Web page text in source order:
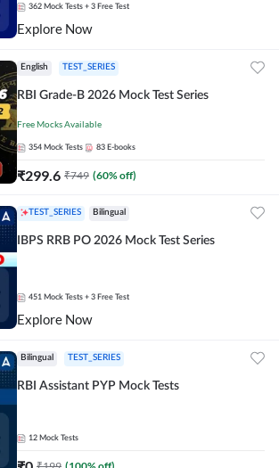
362 Mock Tests + 3 Free Test
Explore Now
English TEST_SERIES
Free Mocks Available
RBI Grade-B 2026 Mock Test Series
354 Mock Tests 83 E-books
₹299.6 ₹749 (60% off)
TEST_SERIES Bilingual
IBPS RRB PO 2026 Mock Test Series
451 Mock Tests + 3 Free Test
Explore Now
Bilingual TEST_SERIES
RBI Assistant PYP Mock Tests
12 Mock Tests